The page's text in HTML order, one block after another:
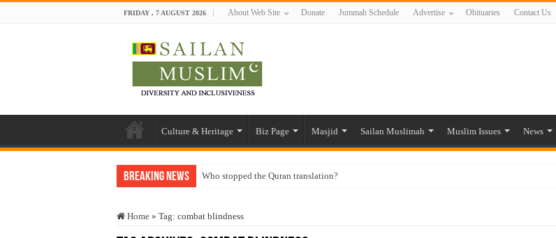
FRIDAY , 7 AUGUST 2026 About Web Site Donate Jummah Schedule Advertise Obituaries Contact Us
Culture & Heritage Biz Page Masjid Sailan Muslimah Muslim Issues News
Breaking News Who stopped the Quran translation?
“Oddamavadi” – Reveals Sri Lankan Muslims’ plight amid pandemic
Home » Tag: combat blindness